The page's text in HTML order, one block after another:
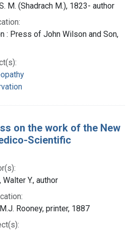
M. (Shadrach M.), 1823- author
: Press of John Wilson and Son,
on the work of the New
Scientific
Walter Y., author
M.J. Rooney, printer, 1887